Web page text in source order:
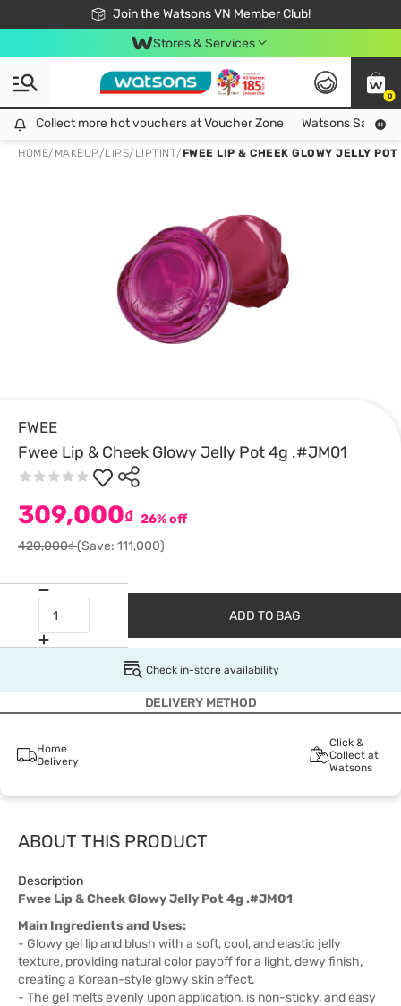
Join the Watsons VN Member Club!
Free Shipping For Order From 249,000Đ
24h Fast delivery in Hồ Chí Minh City
Stores & Services
0
Collect more hot vouchers at Voucher Zone
Collect more hot vouchers at Voucher Zone Watsons Safety
HOME/ MAKEUP/LIPS/ LIPTINT/FWEE LIP & CHEEK GLOWY JELLY
FWEE
Fwee Lip & Cheek Glowy Jelly Pot 4g .#JM01
309,000₫ 26% off
420,000₫(Save: 111,000)
ADD TO BAG
Check in-store availability
DELIVERY METHOD
Home
Delivery
Click &
Collect at
Watsons
ABOUT THIS PRODUCT
Description
Fwee Lip & Cheek Glowy Jelly Pot 4g .#JM01
Main Ingredients and Uses:
- Glowy gel lip and blush with a soft, cool, and elastic jelly
texture, providing natural color payoff for a light, dewy finish,
creating a Korean-style glowy skin effect.
- The gel melts evenly upon application, is non-sticky, and easy